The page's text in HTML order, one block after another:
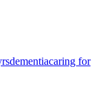
dementiacaring for